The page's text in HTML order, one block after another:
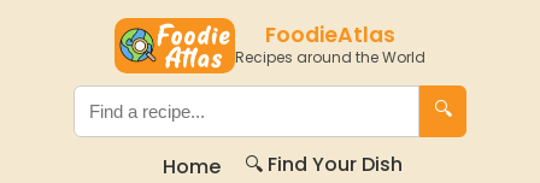
FoodieAtlas
Recipes around the World
🔍
Home 🔍 Find Your Dish